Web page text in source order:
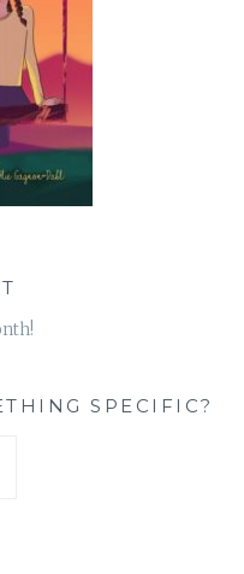
SPECIFIC?